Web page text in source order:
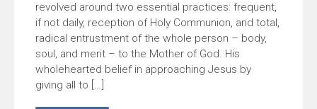
revolved around two essential practices: frequent,
if not daily, reception of Holy Communion, and total,
radical entrustment of the whole person – body,
soul, and merit – to the Mother of God. His
wholehearted belief in approaching Jesus by
giving all to […]